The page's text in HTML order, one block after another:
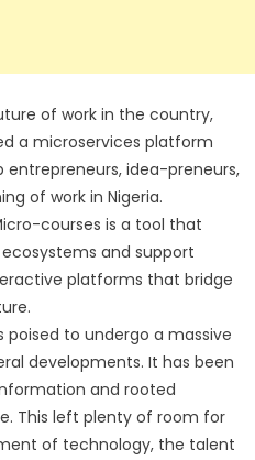
of work in the country,
a microservices platform
idea-preneurs,
of work in Nigeria.
courses is a tool that
and support
platforms that bridge
poised to undergo a massive
developments. It has been
and rooted
This left plenty of room for
of technology, the talent